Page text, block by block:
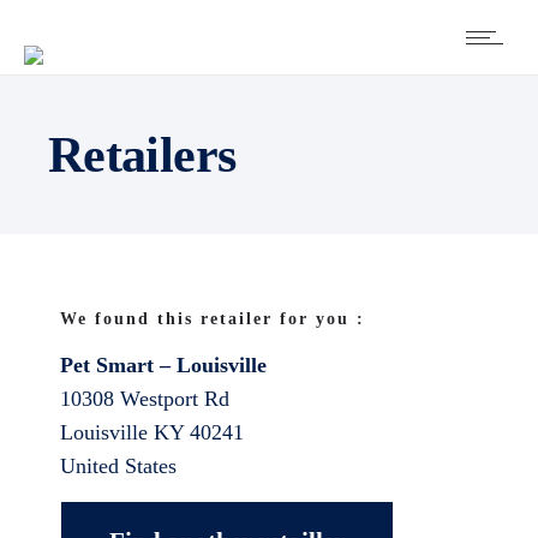
Retailers
We found this retailer for you :
Pet Smart – Louisville
10308 Westport Rd
Louisville KY 40241
United States